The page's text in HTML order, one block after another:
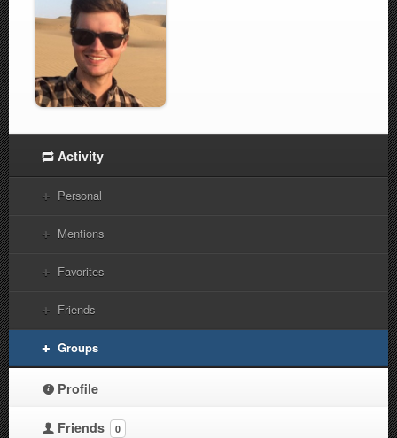
Activity
Personal
Mentions
Favorites
Friends
Groups
Profile
Friends 0